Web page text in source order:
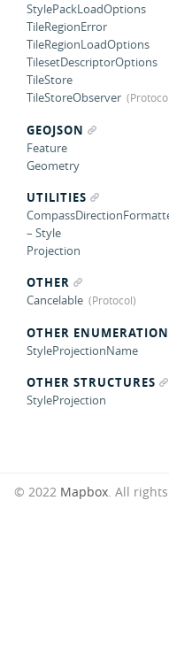
StylePackLoadOptions
TileRegionError
TileRegionLoadOptions
TilesetDescriptorOptions
TileStore
TileStoreObserver
GEOJSON
Feature
Geometry
UTILITIES
– Style
Projection
OTHER
Cancelable
OTHER
StyleProjectionName
OTHER STRUCTURES
StyleProjection
© 2022 Mapbox. All